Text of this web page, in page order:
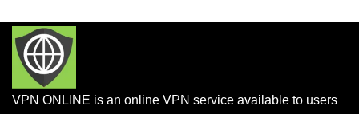
VPN ONLINE is an online VPN service available to users